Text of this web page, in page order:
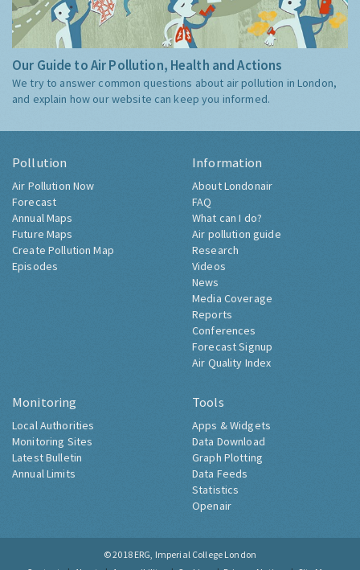
Our Guide to Air Pollution, Health and Actions
We try to answer common questions about air pollution in London,
and explain how our website can keep you informed.
Pollution
Air Pollution Now
Forecast
Annual Maps
Future Maps
Create Pollution Map
Episodes
Information
About Londonair
FAQ
What can I do?
Air pollution guide
Research
Videos
News
Media Coverage
Reports
Conferences
Forecast Signup
Air Quality Index
Monitoring
Local Authorities
Monitoring Sites
Latest Bulletin
Annual Limits
Tools
Apps & Widgets
Data Download
Graph Plotting
Data Feeds
Statistics
Openair
© 2018 ERG, Imperial College London